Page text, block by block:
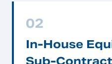
02
In-House
Sub-